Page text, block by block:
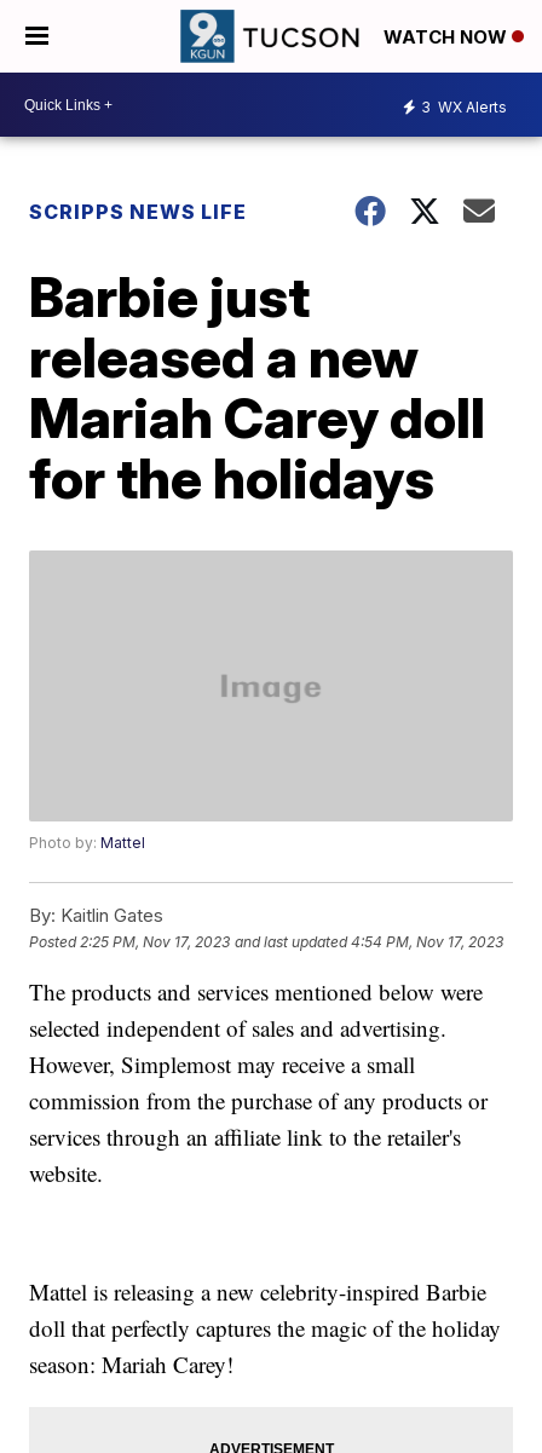
WATCH NOW
3 WX Alerts
SCRIPPS NEWS LIFE
Barbie just
released a new
Mariah Carey doll
for the holidays
Photo by:Mattel
By: Kaitlin Gates
Posted 2:25 PM, Nov 17, 2023 and last updated 4:54 PM, Nov 17, 2023
The products and services mentioned below were
selected independent of sales and advertising.
However, Simplemost may receive a small
commission from the purchase of any products or
services through an affiliate link to the retailer's
website.
Mattel is releasing a new celebrity-inspired Barbie
doll that perfectly captures the magic of the holiday
season: Mariah Carey!